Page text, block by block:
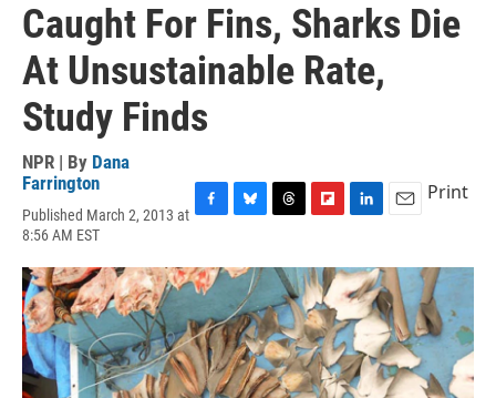
Caught For Fins, Sharks Die
At Unsustainable Rate,
Study Finds
NPR | By Dana
Farrington
Published March 2, 2013 at
8:56 AM EST
c
e
b
o
o
k
u
e
s
k
y
r
e
a
d
s
i
p
b
o
a
r
d
n
k
e
d
I
n
a
i
l
Print